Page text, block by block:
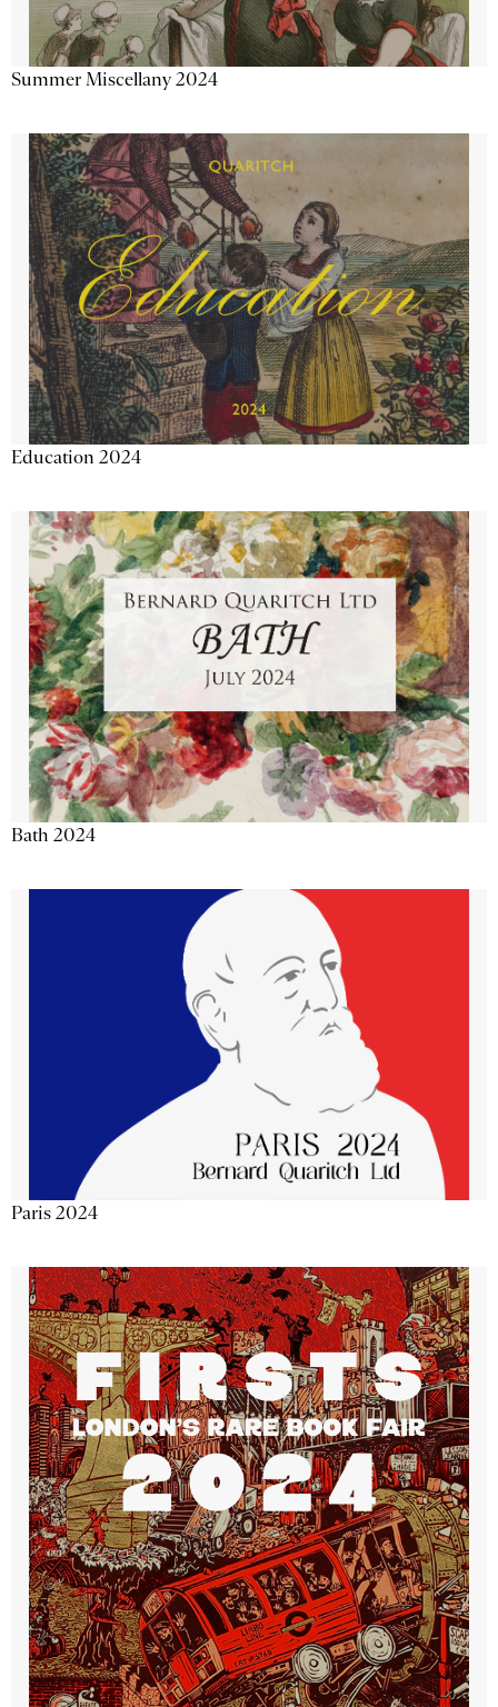
Summer Miscellany 2024
Education 2024
Bath 2024
Paris 2024